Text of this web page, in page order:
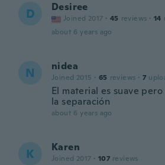
D Desiree
Joined 2017 · 45 reviews · 14
about 6 years ago
N nidea
Joined 2015 · 65 reviews · 7
El material es suave
la separación
about 6 years ago
K Karen
Joined 2017 · 107 reviews